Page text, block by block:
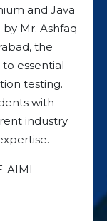
and Java
Mr. Ashfaq
the
essential
testing.
with
industry
AIML